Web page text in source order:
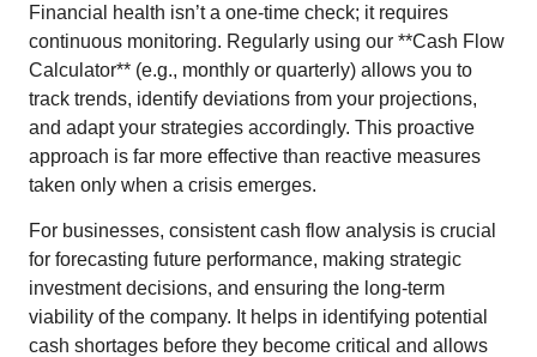
Financial health isn’t a one-time check; it requires
continuous monitoring. Regularly using our **Cash Flow
Calculator** (e.g., monthly or quarterly) allows you to
track trends, identify deviations from your projections,
and adapt your strategies accordingly. This proactive
approach is far more effective than reactive measures
taken only when a crisis emerges.
For businesses, consistent cash flow analysis is crucial
for forecasting future performance, making strategic
investment decisions, and ensuring the long-term
viability of the company. It helps in identifying potential
cash shortages before they become critical and allows